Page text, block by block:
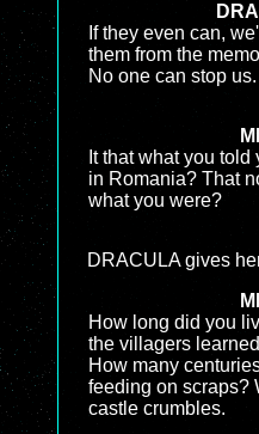
If they even can,
them from the
No one can stop us.
It that what you
in Romania? That
what you were?
DRACULA gives
How long did you
the villagers
How many
feeding on scraps?
castle crumbles.